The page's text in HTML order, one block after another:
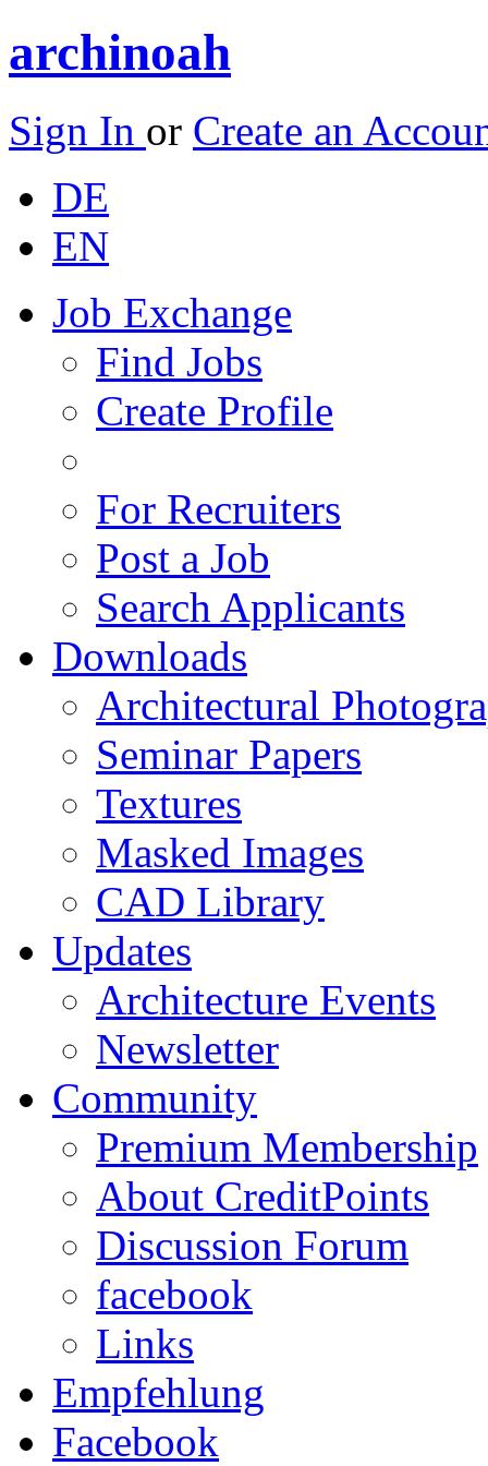
archinoah
Sign In or Create an
DE
EN
Job Exchange
Find Jobs
Create Profile
For Recruiters
Post a Job
Search Applicants
Downloads
Architectural
Seminar Papers
Textures
Masked Images
CAD Library
Updates
Architecture Events
Newsletter
Community
Premium Membership
About CreditPoints
Discussion Forum
facebook
Links
Empfehlung
Facebook